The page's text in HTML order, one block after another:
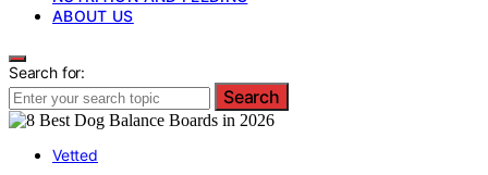
ABOUT US
Search for:
Search
Vetted